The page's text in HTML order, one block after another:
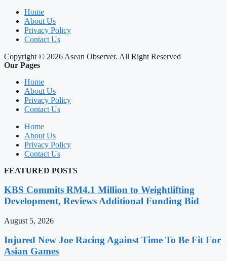
Home
About Us
Privacy Policy
Contact Us
Copyright © 2026 Asean Observer. All Right Reserved
Our Pages
Home
About Us
Privacy Policy
Contact Us
Home
About Us
Privacy Policy
Contact Us
FEATURED POSTS
KBS Commits RM4.1 Million to Weightlifting
Development, Reviews Additional Funding Bid
August 5, 2026
Injured New Joe Racing Against Time To Be Fit For
Asian Games